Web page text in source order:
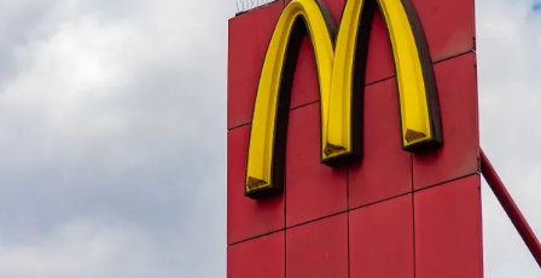
Mind + Body
The Newsletter